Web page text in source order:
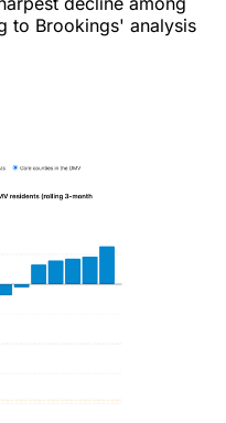
to Brookings' analysis